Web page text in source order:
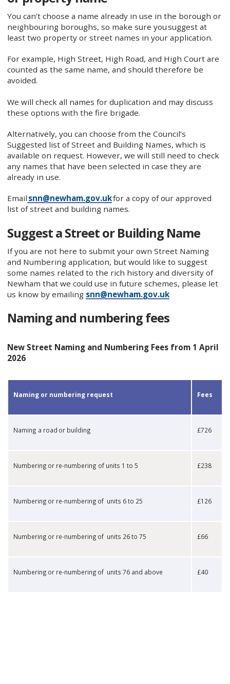
You can’t choose a name already in use in the borough or
neighbouring boroughs, so make sure you suggest at
least two property or street names in your application.
For example, High Street, High Road, and High Court are
counted as the same name, and should therefore be
avoided.
We will check all names for duplication and may discuss
these options with the fire brigade.
Alternatively, you can choose from the Council’s
Suggested list of Street and Building Names, which is
available on request. However, we will still need to check
any names that have been selected in case they are
already in use.
Email snn@newham.gov.ukfor a copy of our approved
list of street and building names.
Suggest a Street or Building Name
If you are not here to submit your own Street Naming
and Numbering application, but would like to suggest
some names related to the rich history and diversity of
Newham that we could use in future schemes, please let
us know by emailing snn@newham.gov.uk
Naming and numbering fees
New Street Naming and Numbering Fees from 1 April
2026
​Naming or numbering request ​Fees
​Naming a road or building ​£726
​Numbering or re-numbering of units 1 to 5 ​£238
​Numbering or re-numbering of units 6 to 25 ​£126
​Numbering or re-numbering of units 26 to 75 ​£66
​Numbering or re-numbering of units 76 and above ​£40